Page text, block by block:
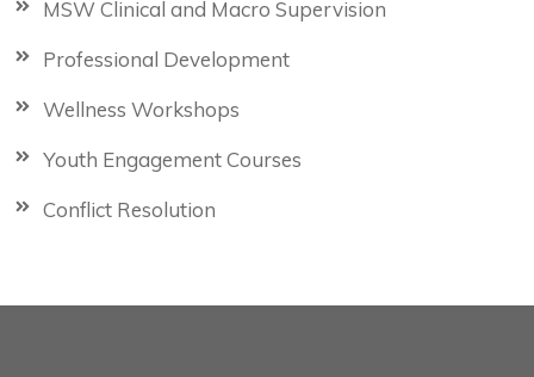
MSW Clinical and Macro Supervision
Professional Development
Wellness Workshops
Youth Engagement Courses
Conflict Resolution